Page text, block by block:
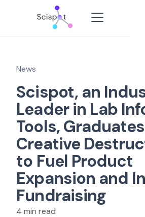
News
Scispot, an
Leader in Lab
Tools,
Creative
to Fuel Product
Expansion and
Fundraising
4 min read